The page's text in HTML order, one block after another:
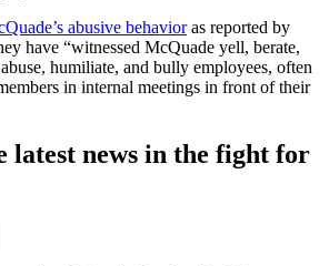
abusive behavioras reported by
have “witnessed McQuade yell, berate,
humiliate, and bully employees, often
in internal meetings in front of their
latest news in the fight for